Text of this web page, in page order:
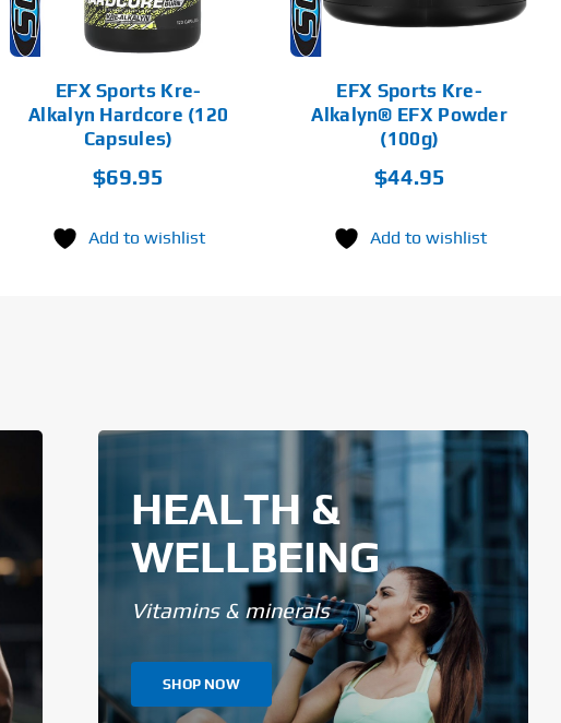
EFX Sports Kre-
Alkalyn Hardcore (120
Capsules)
$69.95
Add to wishlist
OPTIONS
EFX Sports Kre-
Alkalyn® EFX Powder
(100g)
$44.95
Add to wishlist
HEALTH &
WELLBEING
Vitamins & minerals
SHOP NOW